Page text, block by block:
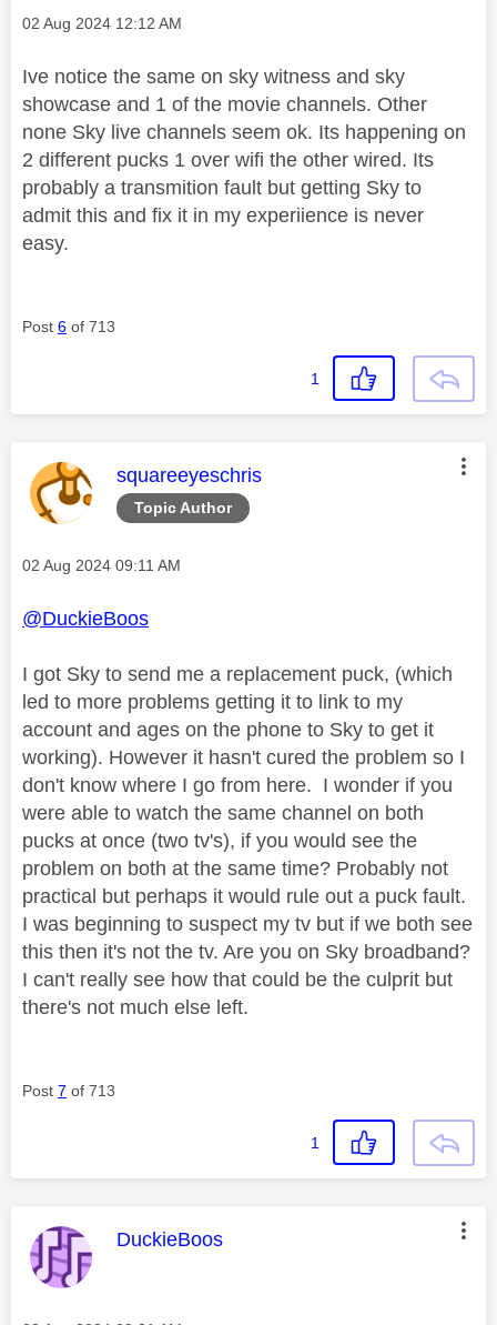
Message posted on
‎02 Aug 2024 12:12 AM
Ive notice the same on sky witness and sky
showcase and 1 of the movie channels. Other
none Sky live channels seem ok. Its happening on
2 different pucks 1 over wifi the other wired. Its
probably a transmition fault but getting Sky to
admit this and fix it in my experiience is never
easy.
Post 6 of 713
1
Topic Author
This message was authored by:
squareeyeschris
Message posted on
‎02 Aug 2024 09:11 AM
@DuckieBoos
I got Sky to send me a replacement puck, (which
led to more problems getting it to link to my
account and ages on the phone to Sky to get it
working). However it hasn't cured the problem so I
don't know where I go from here. I wonder if you
were able to watch the same channel on both
pucks at once (two tv's), if you would see the
problem on both at the same time? Probably not
practical but perhaps it would rule out a puck fault.
I was beginning to suspect my tv but if we both see
this then it's not the tv. Are you on Sky broadband?
I can't really see how that could be the culprit but
there's not much else left.
Post 7 of 713
1
This message was authored by:
DuckieBoos